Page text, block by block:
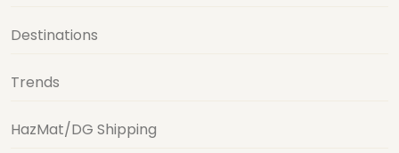
Destinations
Trends
HazMat/DG Shipping